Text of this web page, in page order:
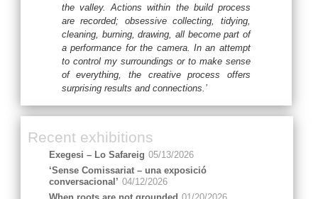
the valley. Actions within the build process
are recorded; obsessive collecting, tidying,
cleaning, burning, drawing, all become part of
a performance for the camera. In an attempt
to control my surroundings or to make sense
of everything, the creative process offers
surprising results and connections.’
Recent exhibitions
Exegesi – Lo Safareig 05/13/2026
‘Sense Comissariat – una exposició
conversacional’ 04/12/2026